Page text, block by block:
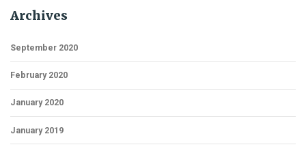
Archives
September 2020
February 2020
January 2020
January 2019